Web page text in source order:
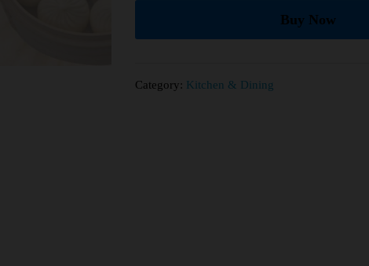
Buy Now
Category: Kitchen & Dining